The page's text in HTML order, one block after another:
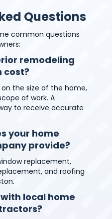
Questions
common questions
remodeling
cost?
the size of the home,
of work. A
to receive accurate
your home
provide?
replacement,
and roofing
local home